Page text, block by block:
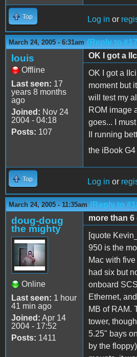
Top Log in or
March 24, 2005 - 6:31am (Reply to
louis
Offline
Last seen: 17
years 8 months
ago
Joined: Nov 24
2004 - 04:18
Posts: 107
OK I got a
OK I got a
moment but
will test my
ROM image
goes... I
II running
the iBook G4
Top Log in or
March 24, 2005 - 11:35am (Reply to
doug-doug
the mighty
Online
Last seen: 1 hour
41 min ago
Joined: Apr 14
2004 - 17:52
Posts: 1411
more than 6
[quote
950 is the
Mac with
had six but
onboard
Ethernet,
MB of RAM.
tower,
5.25" bays
by the